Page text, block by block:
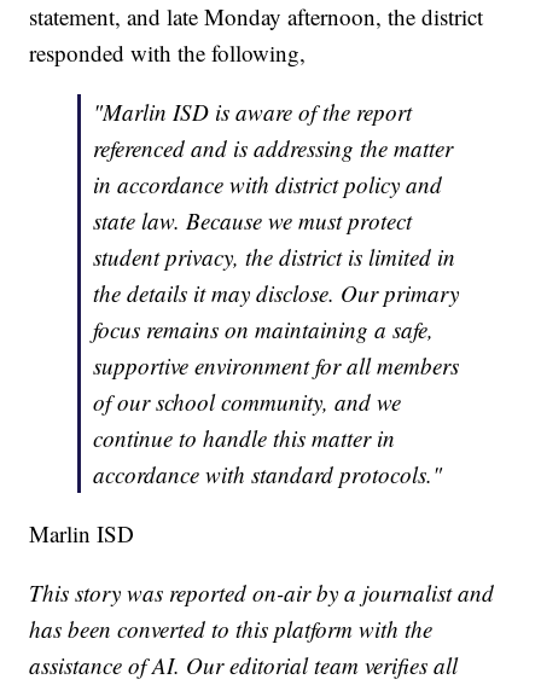
statement, and late Monday afternoon, the district
responded with the following,
"Marlin ISD is aware of the report
referenced and is addressing the matter
in accordance with district policy and
state law. Because we must protect
student privacy, the district is limited in
the details it may disclose. Our primary
focus remains on maintaining a safe,
supportive environment for all members
of our school community, and we
continue to handle this matter in
accordance with standard protocols."
Marlin ISD
This story was reported on-air by a journalist and
has been converted to this platform with the
assistance of AI. Our editorial team verifies all